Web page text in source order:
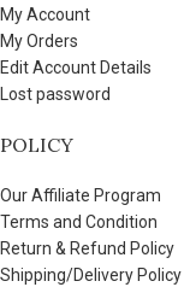
My Account
My Orders
Edit Account Details
Lost password
POLICY
Our Affiliate Program
Terms and Condition
Return & Refund Policy
Shipping/Delivery Policy